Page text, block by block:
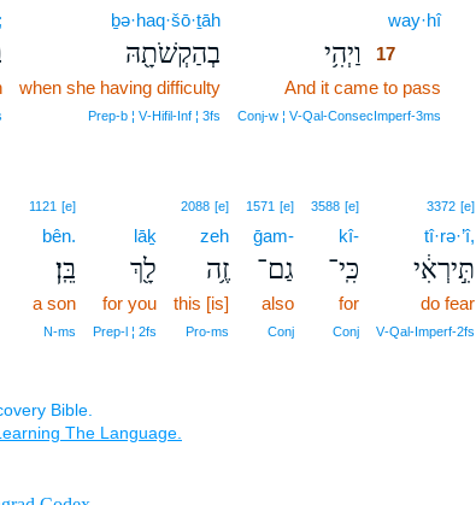
way·hî17
וַיְהִ֥י 17
And it came to pass
Conj‑w ¦ V‑Qal‑ConsecImperf‑3ms
ḇə·haq·šō·ṯāh
בְהַקְשֹׁתָ֖הּ
when she having difficulty
Prep‑b ¦ V‑Hifil‑Inf ¦ 3fs
3372 [e]
tî·rə·’î,
תִּ֣ירְאִ֔י
do fear
V‑Qal‑Imperf‑2fs
3588 [e]
kî-
כִּֽי־
for
Conj
1571 [e]
ḡam-
גַם־
also
Conj
2088 [e]
zeh
זֶ֥ה
this [is]
Pro‑ms
lāḵ
לָ֖ךְ
for you
Prep‑l ¦ 2fs
1121 [e]
bên.
בֵּֽן׃
a son
N‑ms